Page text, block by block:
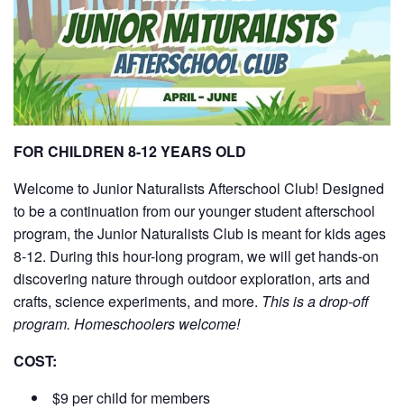
FOR CHILDREN 8-12 YEARS OLD
Welcome to Junior Naturalists Afterschool Club! Designed
to be a continuation from our younger student afterschool
program, the Junior Naturalists Club is meant for kids ages
8-12. During this hour-long program, we will get hands-on
discovering nature through outdoor exploration, arts and
crafts, science experiments, and more. This is a drop-off
program. Homeschoolers welcome!
COST:
$9 per child for members